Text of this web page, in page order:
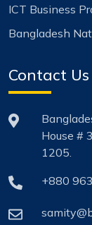
ICT Business
Bangladesh
Contact Us
House #
1205.
+880